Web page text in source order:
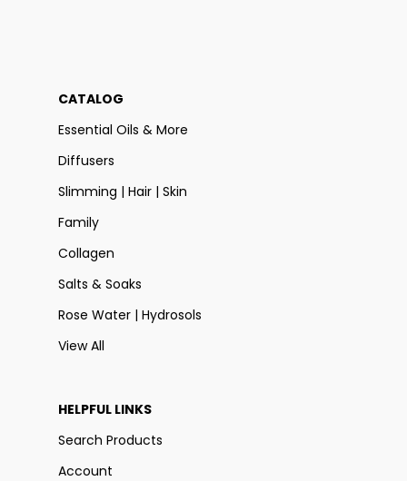
CATALOG
Essential Oils & More
Diffusers
Slimming | Hair | Skin
Family
Collagen
Salts & Soaks
Rose Water | Hydrosols
View All
HELPFUL LINKS
Search Products
Account